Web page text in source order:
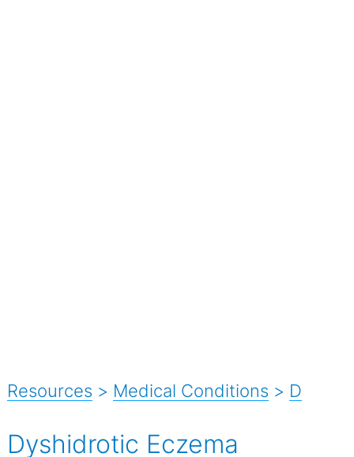
Resources > Medical Conditions > D
Dyshidrotic Eczema